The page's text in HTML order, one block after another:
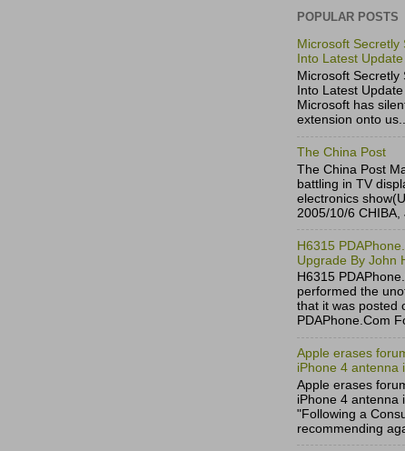
POPULAR POSTS
Microsoft Secretly
Into Latest
Microsoft Secretly
Into Latest
Microsoft has
extension onto
The China Post
The China Post
battling in TV
electronics
2005/10/6 CHIBA,
H6315
Upgrade By John
H6315
performed the
that it was posted
PDAPhone.Com
Apple erases
iPhone 4 antenna
Apple erases
iPhone 4 antenna
"Following a
recommending